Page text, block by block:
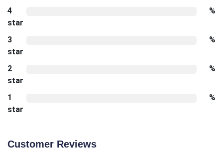
4
star
%
3
star
%
2
star
%
1
star
%
Customer Reviews